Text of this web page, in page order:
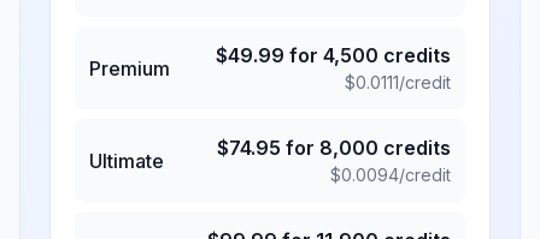
Premium
$49.99 for 4,500 credits
$0.0111/credit
Ultimate
$74.95 for 8,000 credits
$0.0094/credit